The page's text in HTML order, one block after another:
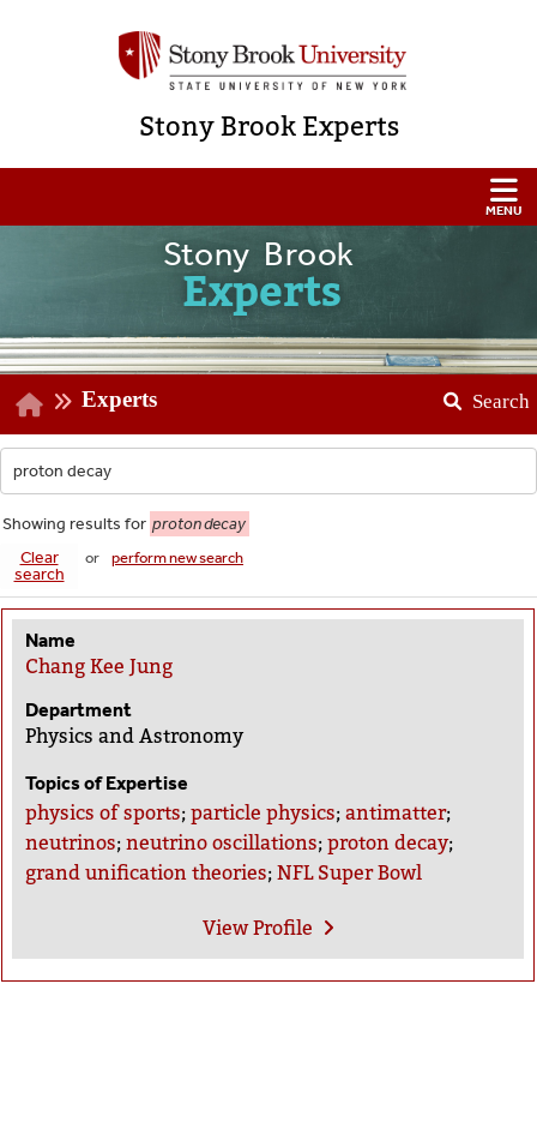
Stony Brook Experts
Stony Brook
Experts
Experts Search
Showing results for proton decay
Clear
search
or perform new search
Name
Chang Kee Jung
Department
Physics and Astronomy
Topics of Expertise
physics of sports;particle physics;antimatter;
neutrinos;neutrino oscillations;proton decay;
grand unification theories;NFL Super Bowl
ViewProfile